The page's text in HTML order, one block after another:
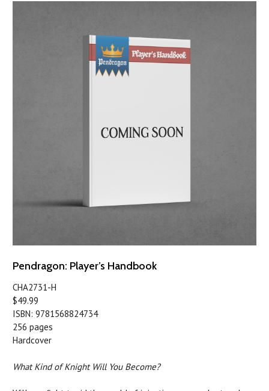
Pendragon: Player’s Handbook
CHA2731-H
$49.99
ISBN: 9781568824734
256 pages
Hardcover
What Kind of Knight Will You Become?